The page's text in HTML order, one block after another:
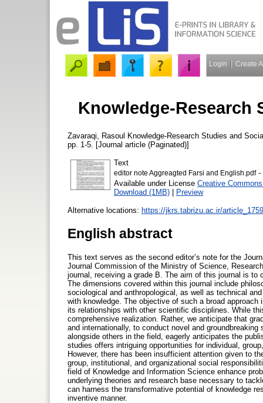
Login Create
Knowledge-Research
Zavaraqi, Rasoul Knowledge-Research Studies and
pp. 1-5. [Journal article (Paginated)]
Text
editor note Aggreagted Farsi and English.pdf-
Available under License Creative
Download (1MB) | Preview
Alternative locations: https://jkrs.tabrizu.ac.ir/
English abstract
This text serves as the second editor’s note for the
Journal Commission of the Ministry of Science,
journal, receiving a grade B. The aim of this journal is
The dimensions covered within this journal include
sociological and anthropological, as well as technical
with knowledge. The objective of such a broad
its relationships with other scientific disciplines. While
comprehensive realization. Rather, we anticipate that
and internationally, to conduct novel and
alongside others in the field, eagerly anticipates the
studies offers intriguing opportunities for individual,
However, there has been insufficient attention given to
group, institutional, and organizational social
field of Knowledge and Information Science enhance
underlying theories and research base necessary to
can harness the transformative potential of knowledge
inventive manner.